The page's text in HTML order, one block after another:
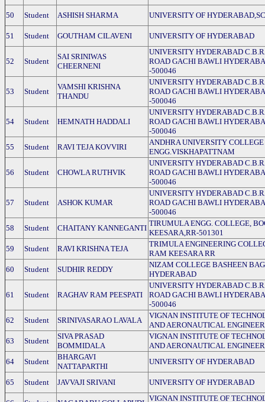
50 Student ASHISH SHARMA UNIVERSITY OF
51 Student GOUTHAM CILAVENI UNIVERSITY OF HYDERABAD
52 Student
SAI SRINIWAS
CHEERNENI
UNIVERSITY HYDERABAD
ROAD GACHI BAWLI
-500046
53 Student
VAMSHI KRISHNA
THANDU
UNIVERSITY HYDERABAD
ROAD GACHI BAWLI
-500046
54 Student HEMNATH HADDALI
UNIVERSITY HYDERABAD
ROAD GACHI BAWLI
-500046
55
Student RAVI TEJA KOVVIRI
ANDHRA UNIVERSITY COLLEGE
ENGG.VISKHAPATTNAM
56 Student CHOWLA RUTHVIK
UNIVERSITY HYDERABAD
ROAD GACHI BAWLI
-500046
57 Student ASHOK KUMAR
UNIVERSITY HYDERABAD
ROAD GACHI BAWLI
-500046
58
Student CHAITANY KANNEGANTI
TIRUMULA ENGG. COLLEGE,
KEESARA,RR-501301
59
Student RAVI KRISHNA TEJA
TRIMULA ENGINEERING
RAM KEESARA RR
60
Student SUDHIR REDDY
NIZAM COLLEGE BASHEEN
HYDERABAD
61 Student RAGHAV RAM PEESPATI
UNIVERSITY HYDERABAD
ROAD GACHI BAWLI
-500046
62
Student SRINIVASARAO LAVALA
VIGNAN INSTITUTE OF
AND AERONAUTICAL
63
Student
SIVA PRASAD
BOMMIDALA
VIGNAN INSTITUTE OF
AND AERONAUTICAL
64
Student
BHARGAVI
NATTAPARTHI
UNIVERSITY OF HYDERABAD
65 Student JAVVAJI SRIVANI UNIVERSITY OF HYDERABAD
VIGNAN INSTITUTE OF